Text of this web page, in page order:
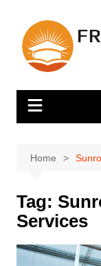
content
Home
Tag:
Services